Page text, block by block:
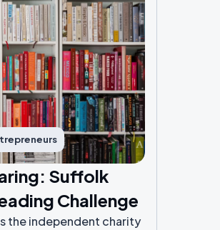
Suffolk
Challenge
the independent charity